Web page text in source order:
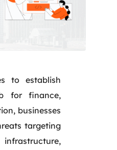
to establish
for finance,
businesses
targeting